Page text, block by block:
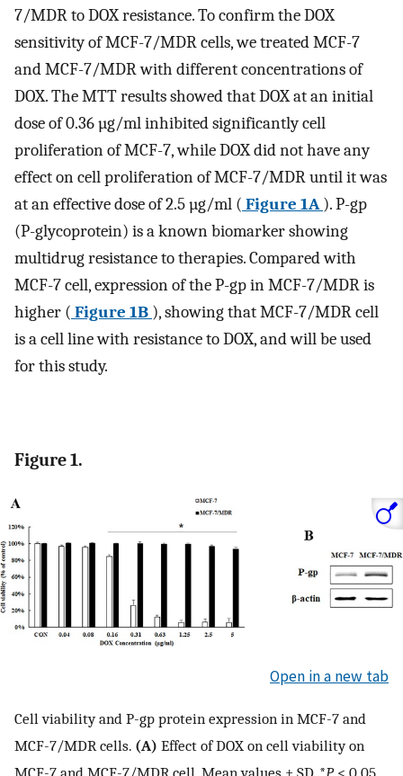
7/MDR to DOX resistance. To confirm the DOX
sensitivity of MCF-7/MDR cells, we treated MCF-7
and MCF-7/MDR with different concentrations of
DOX. The MTT results showed that DOX at an initial
dose of 0.36 µg/ml inhibited significantly cell
proliferation of MCF-7, while DOX did not have any
effect on cell proliferation of MCF-7/MDR until it was
at an effective dose of 2.5 µg/ml ( Figure 1A ). P-gp
(P-glycoprotein) is a known biomarker showing
multidrug resistance to therapies. Compared with
MCF-7 cell, expression of the P-gp in MCF-7/MDR is
higher ( Figure 1B ), showing that MCF-7/MDR cell
is a cell line with resistance to DOX, and will be used
for this study.
Figure 1.
Open in a new tab
Cell viability and P-gp protein expression in MCF-7 and
MCF-7/MDR cells. (A) Effect of DOX on cell viability on